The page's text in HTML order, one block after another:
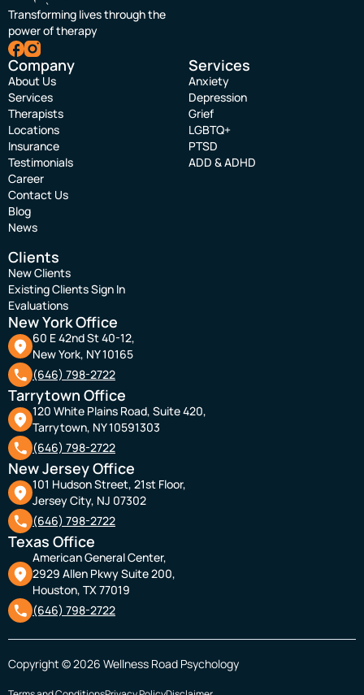
Transforming lives through the
power of therapy
Company
About Us
Services
Therapists
Locations
Insurance
Testimonials
Career
Contact Us
Blog
News
Services
Anxiety
Depression
Grief
LGBTQ+
PTSD
ADD & ADHD
Clients
New Clients
Existing Clients Sign In
Evaluations
New York Office
60 E 42nd St 40-12,
New York, NY 10165
(646) 798-2722
Tarrytown Office
120 White Plains Road, Suite 420,
Tarrytown, NY 10591303
(646) 798-2722
New Jersey Office
101 Hudson Street, 21st Floor,
Jersey City, NJ 07302
(646) 798-2722
Texas Office
American General Center,
2929 Allen Pkwy Suite 200,
Houston, TX 77019
(646) 798-2722
Copyright © 2026 Wellness Road Psychology